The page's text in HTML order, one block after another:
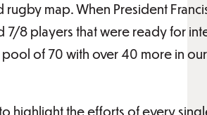
rugby map. When President
7/8 players that were ready for
of 70 with over 40 more in
highlight the efforts of every